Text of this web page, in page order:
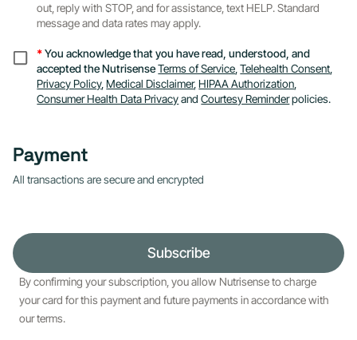
out, reply with STOP, and for assistance, text HELP. Standard
message and data rates may apply.
*You acknowledge that you have read, understood, and
accepted the NutrisenseTerms of Service, Telehealth Consent,
Privacy Policy, Medical Disclaimer, HIPAA Authorization,
Consumer Health Data PrivacyandCourtesy Reminderpolicies.
Payment
All transactions are secure and encrypted
Subscribe
By confirming your subscription, you allow Nutrisense to charge
your card for this payment and future payments in accordance with
our terms.